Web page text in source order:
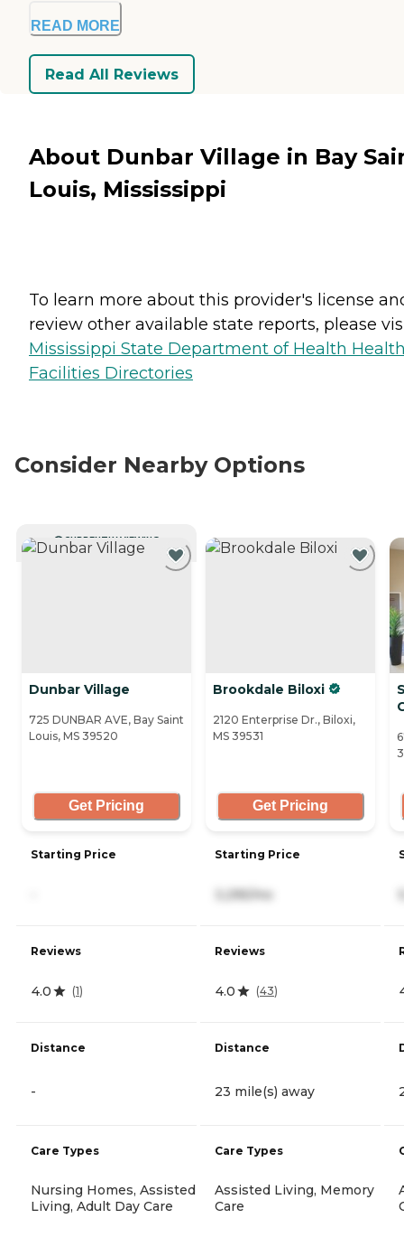
READ MORE
Read All Reviews
About Dunbar Village in Bay
Louis, Mississippi
To learn more about this provider's license
review other available state reports, please
Mississippi State Department of Health
Facilities Directories
Consider Nearby Options
CURRENTLY VIEWING
Dunbar Village
725 DUNBAR AVE, Bay Saint
Louis, MS 39520
Get Pricing
Starting Price
Reviews
4.0 (1)
Distance
-
Care Types
Nursing Homes, Assisted
Living, Adult Day Care
Brookdale Biloxi
2120 Enterprise Dr., Biloxi,
MS 39531
Get Pricing
Starting Price
3,295/mo
Reviews
4.0 (43)
Distance
23 mile(s) away
Care Types
Assisted Living, Memory
Care